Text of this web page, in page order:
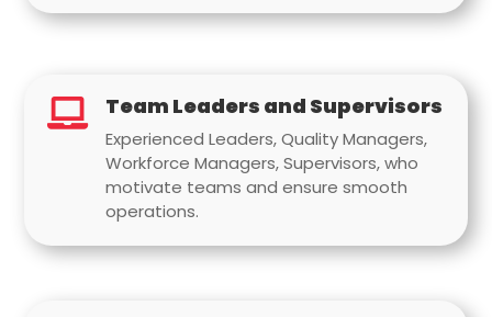
 Team Leaders and Supervisors
Experienced Leaders, Quality Managers,
Workforce Managers, Supervisors, who
motivate teams and ensure smooth
operations.